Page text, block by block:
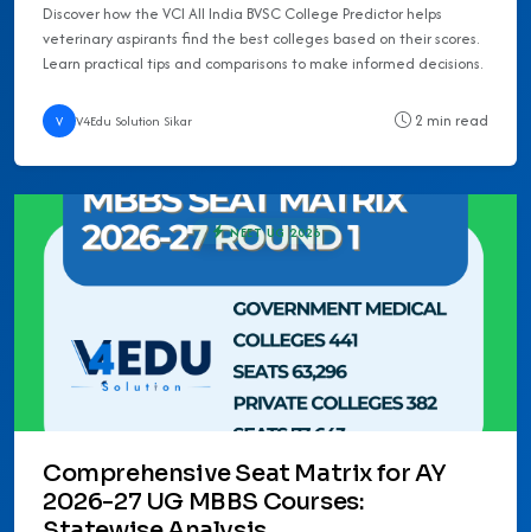
Discover how the VCI All India BVSC College Predictor helps
veterinary aspirants find the best colleges based on their scores.
Learn practical tips and comparisons to make informed decisions.
V V4Edu Solution Sikar 2 min read
NEET UG 2026
Comprehensive Seat Matrix for AY
2026-27 UG MBBS Courses: